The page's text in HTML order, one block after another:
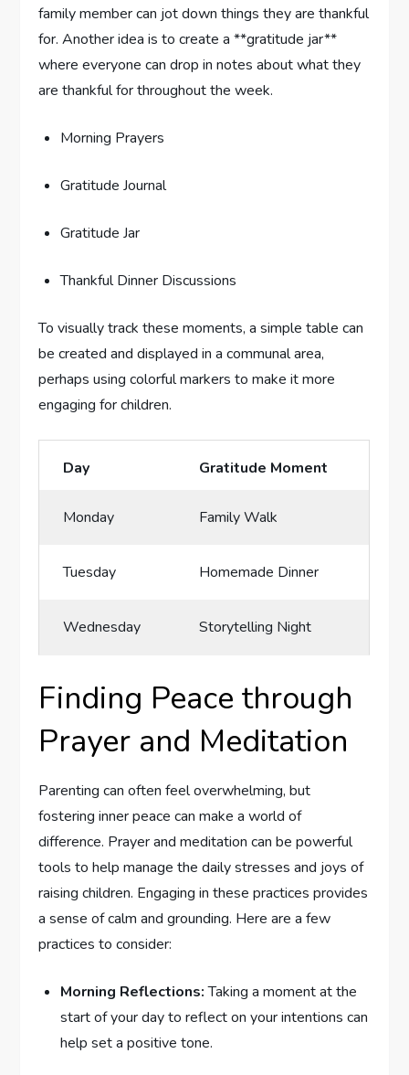
family member can jot down things they are ‌thankful⁣
for. Another idea is to create a ‍**gratitude jar**
where everyone‌ can drop in notes about what they
are⁣ thankful for throughout the week.
Morning Prayers
Gratitude Journal
Gratitude Jar
Thankful Dinner Discussions
To visually track these moments, a‍ simple table can
be created and‍ displayed in a communal​ area, ​
perhaps using colorful markers to make it more⁢
engaging for children.
Day Gratitude Moment
Monday Family Walk
Tuesday Homemade Dinner
Wednesday Storytelling Night
Finding Peace ⁤through
Prayer and Meditation
Parenting can often feel overwhelming, but
fostering inner⁣ peace can make a world of
difference. Prayer and meditation can be powerful
tools to help​ manage the daily stresses and joys of
raising children. Engaging in these ⁢practices provides
a sense of calm and grounding. Here are a few
practices ‌to ⁤consider:
Morning Reflections:Taking a moment at the⁣
start of your day to‌ reflect‌ on your intentions can
help set a positive tone.